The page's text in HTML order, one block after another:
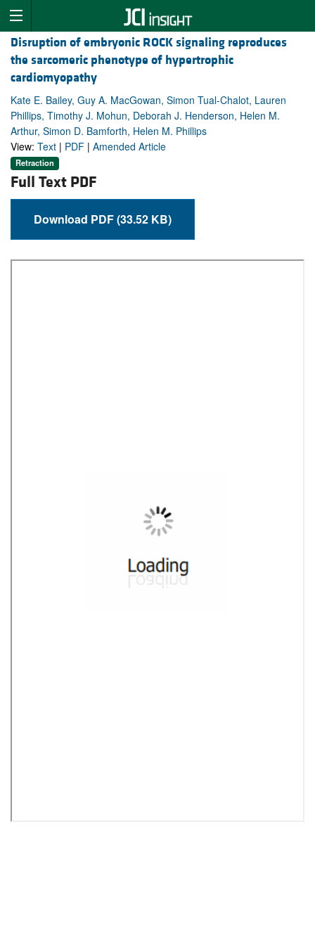
Disruption of embryonic ROCK signaling reproduces
the sarcomeric phenotype of hypertrophic
cardiomyopathy
Kate E. Bailey, Guy A. MacGowan, Simon Tual-Chalot, Lauren
Phillips, Timothy J. Mohun, Deborah J. Henderson, Helen M.
Arthur, Simon D. Bamforth, Helen M. Phillips
View: Text | PDF | Amended Article
Retraction
Full Text PDF
Download PDF (33.52 KB)